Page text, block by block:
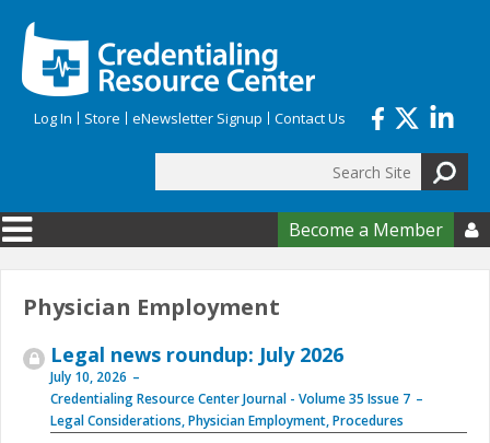
Log In Store eNewsletter Signup Contact Us
Search form
Become a Member 
Physician Employment
Legal news roundup: July 2026
July 10, 2026
Credentialing Resource Center Journal - Volume 35 Issue 7
Legal Considerations,Physician Employment,Procedures